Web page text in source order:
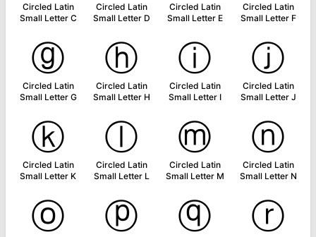
Circled Latin
Small Letter C
Circled Latin
Small Letter D
Circled Latin
Small Letter E
Circled Latin
Small Letter F
ⓖ
Circled Latin
Small Letter G
ⓗ
Circled Latin
Small Letter H
ⓘ
Circled Latin
Small Letter I
ⓙ
Circled Latin
Small Letter J
ⓚ
Circled Latin
Small Letter K
ⓛ
Circled Latin
Small Letter L
ⓜ
Circled Latin
Small Letter M
ⓝ
Circled Latin
Small Letter N
ⓞ ⓟ ⓠ ⓡ